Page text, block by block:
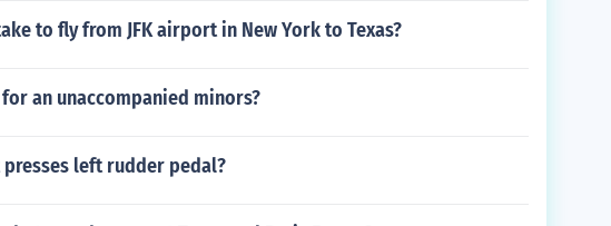
to fly from JFK airport in New York to Texas?
an unaccompanied minors?
left rudder pedal?